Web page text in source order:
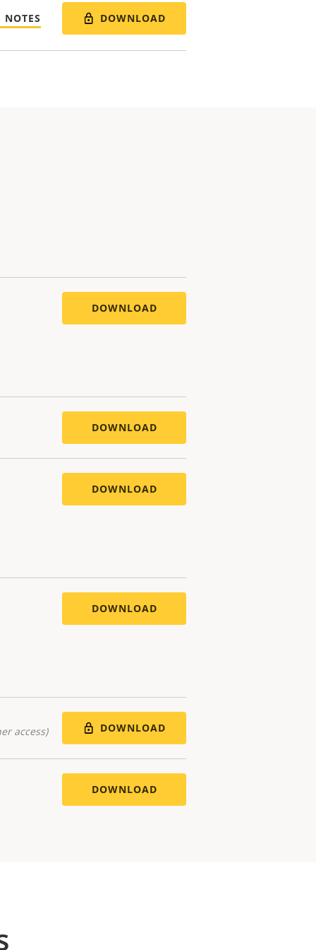
NOTES DOWNLOAD
DOWNLOAD
DOWNLOAD
DOWNLOAD
DOWNLOAD
access) DOWNLOAD
DOWNLOAD